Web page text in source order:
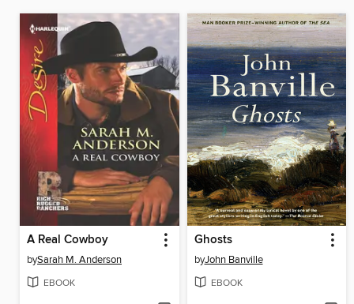
A Real Cowboy
bySarah M. Anderson
EBOOK
Ghosts
byJohn Banville
EBOOK